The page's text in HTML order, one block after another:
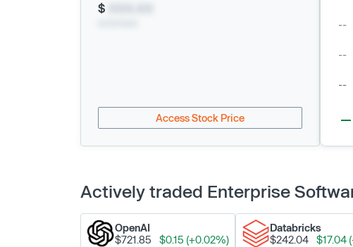
$
Access Stock Price
Actively traded Enterprise
OpenAI
$721.85
$0.15 (+0.02%)
Databricks
$242.04
$17.04